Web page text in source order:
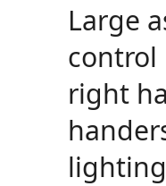
Large
right